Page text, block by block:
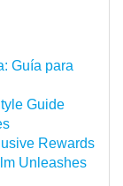
Guía para
Guide
Rewards
Unleashes